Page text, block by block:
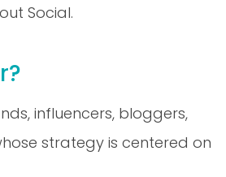
influencers, bloggers,
strategy is centered on